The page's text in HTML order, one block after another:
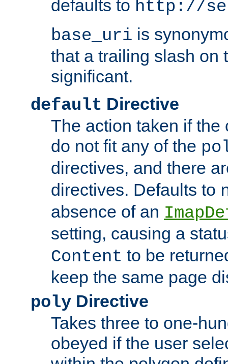
defaults to http://
base_uri is
that a trailing slash on
significant.
default Directive
The action taken if the
do not fit any of the
directives, and there
directives. Defaults to
absence of an
setting, causing a
Content to be
keep the same page
poly Directive
Takes three to one-
obeyed if the user